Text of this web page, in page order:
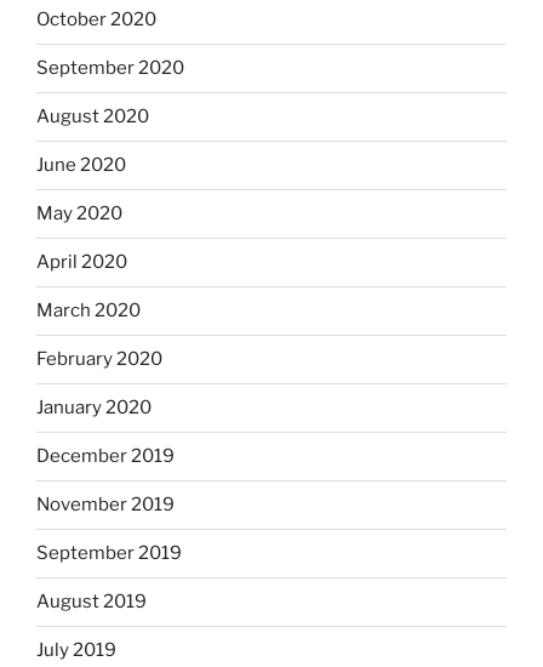
October 2020
September 2020
August 2020
June 2020
May 2020
April 2020
March 2020
February 2020
January 2020
December 2019
November 2019
September 2019
August 2019
July 2019